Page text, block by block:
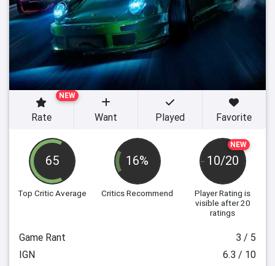
65
Top Critic Average
16%
Critics Recommend
NEW
10/20
Player Rating is
visible after 20
ratings
NEW
Rate Want Played Favorite
Game Rant
3 / 5
IGN
6.3 / 10